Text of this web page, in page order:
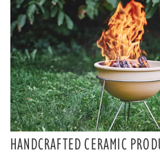
HANDCRAFTED CERAMIC